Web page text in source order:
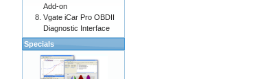
Add-on
Vgate iCar Pro OBDII
Diagnostic Interface
Specials